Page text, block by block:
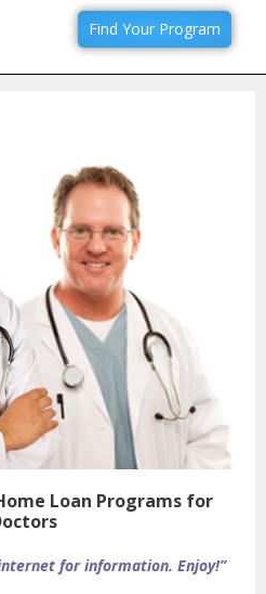
Find Your Program
Loan Programs for
for information. Enjoy!”